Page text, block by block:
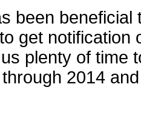
been
get
plenty of time
2014